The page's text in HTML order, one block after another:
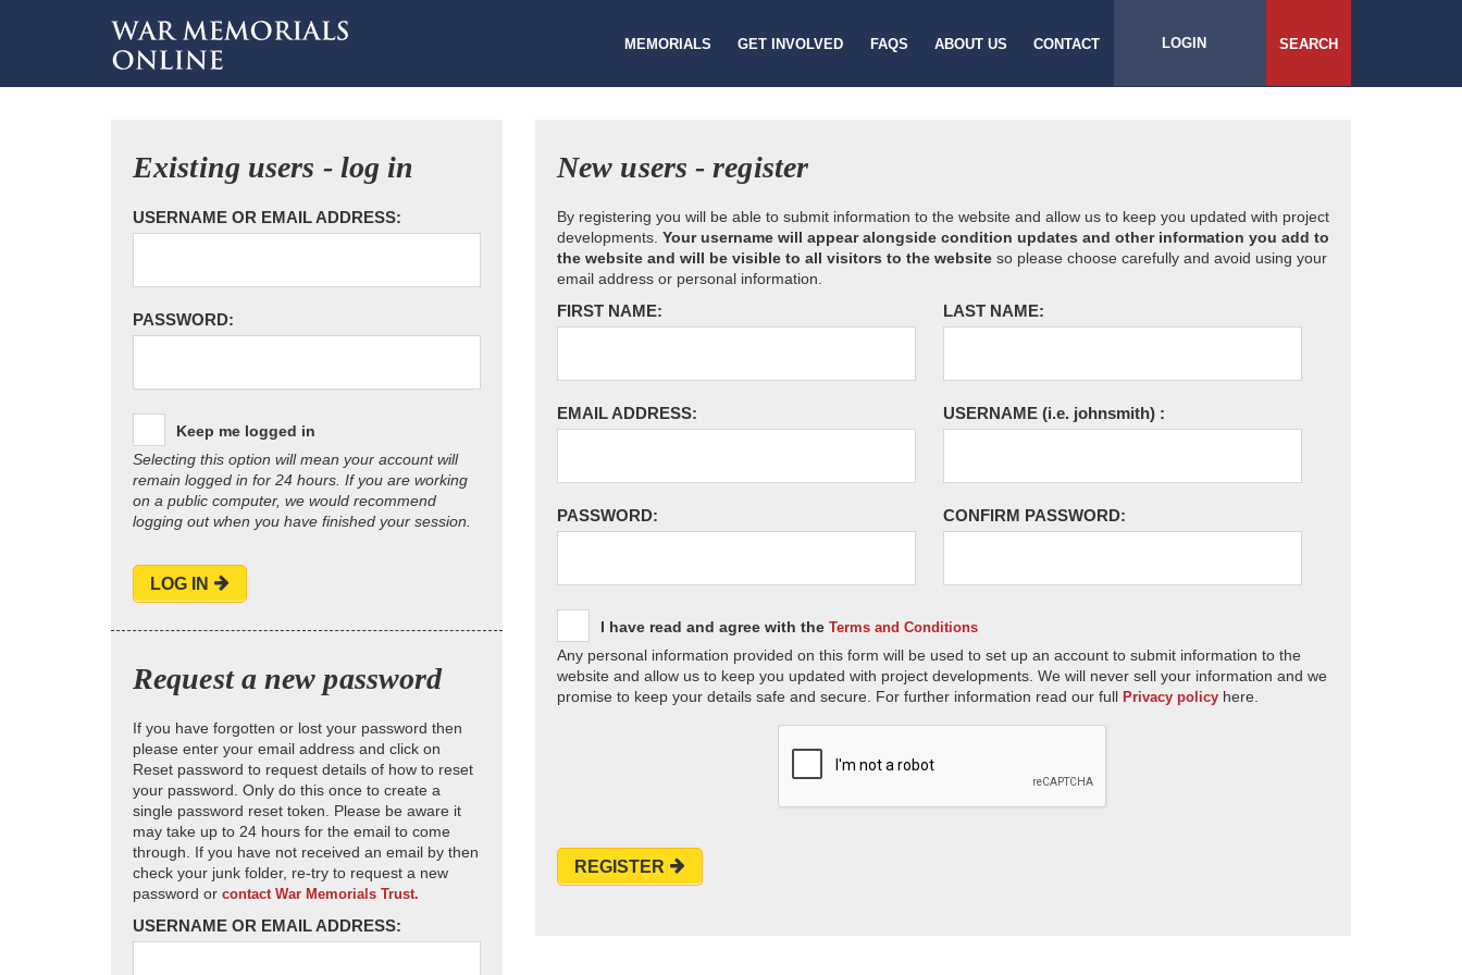
MEMORIALS GET INVOLVED FAQS ABOUT US CONTACT LOGIN SEARCH
Existing users - log in
USERNAME OR EMAIL ADDRESS:
PASSWORD:
Keep me logged in
Selecting this option will mean your account will
remain logged in for 24 hours. If you are working
on a public computer, we would recommend
logging out when you have finished your session.
LOG IN
Request a new password
If you have forgotten or lost your password then
please enter your email address and click on
Reset password to request details of how to reset
your password. Only do this once to create a
single password reset token. Please be aware it
may take up to 24 hours for the email to come
through. If you have not received an email by then
check your junk folder, re-try to request a new
password or contact War Memorials Trust.
USERNAME OR EMAIL ADDRESS:
New users - register
By registering you will be able to submit information to the website and allow us to keep you updated with project
developments. Your username will appear alongside condition updates and other information you add to
the website and will be visible to all visitors to the website so please choose carefully and avoid using your
email address or personal information.
FIRST NAME: LAST NAME:
EMAIL ADDRESS: USERNAME (i.e. johnsmith) :
PASSWORD: CONFIRM PASSWORD:
I have read and agree with the Terms and Conditions
Any personal information provided on this form will be used to set up an account to submit information to the
website and allow us to keep you updated with project developments. We will never sell your information and we
promise to keep your details safe and secure. For further information read our full Privacy policy here.
REGISTER